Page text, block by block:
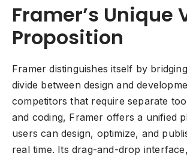
Framer’s Unique
Proposition
Framer distinguishes itself by
divide between design and
competitors that require separate
and coding, Framer offers a unified
users can design, optimize, and
real time. Its drag-and-drop